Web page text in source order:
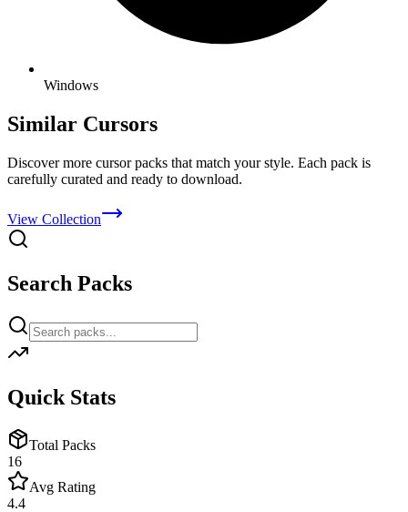
Windows
Similar Cursors
Discover more cursor packs that match your style. Each pack is
carefully curated and ready to download.
View Collection
Search Packs
Quick Stats
Total Packs
16
Avg Rating
4.4